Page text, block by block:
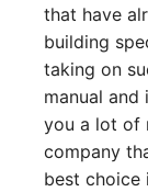
that have
building
taking on
manual
you a lot of
company
best choice